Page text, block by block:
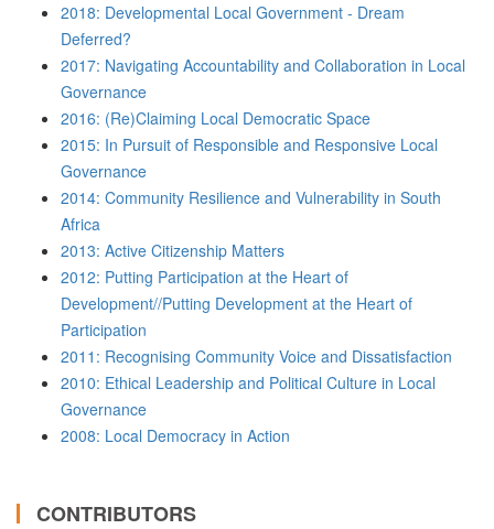
2018: Developmental Local Government - Dream
Deferred?
2017: Navigating Accountability and Collaboration in Local
Governance
2016: (Re)Claiming Local Democratic Space
2015: In Pursuit of Responsible and Responsive Local
Governance
2014: Community Resilience and Vulnerability in South
Africa
2013: Active Citizenship Matters
2012: Putting Participation at the Heart of
Development//Putting Development at the Heart of
Participation
2011: Recognising Community Voice and Dissatisfaction
2010: Ethical Leadership and Political Culture in Local
Governance
2008: Local Democracy in Action
CONTRIBUTORS